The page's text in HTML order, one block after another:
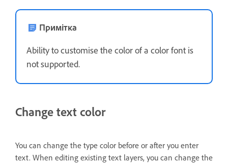
Примітка
Ability to customise the color of a color font is
not supported.
Change text color
You can change the type color before or after you enter
text. When editing existing text layers, you can change the